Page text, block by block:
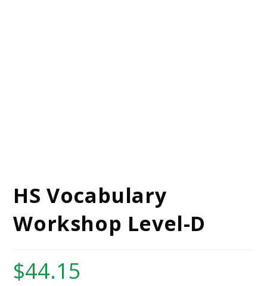
HS Vocabulary
Workshop Level-D
$44.15